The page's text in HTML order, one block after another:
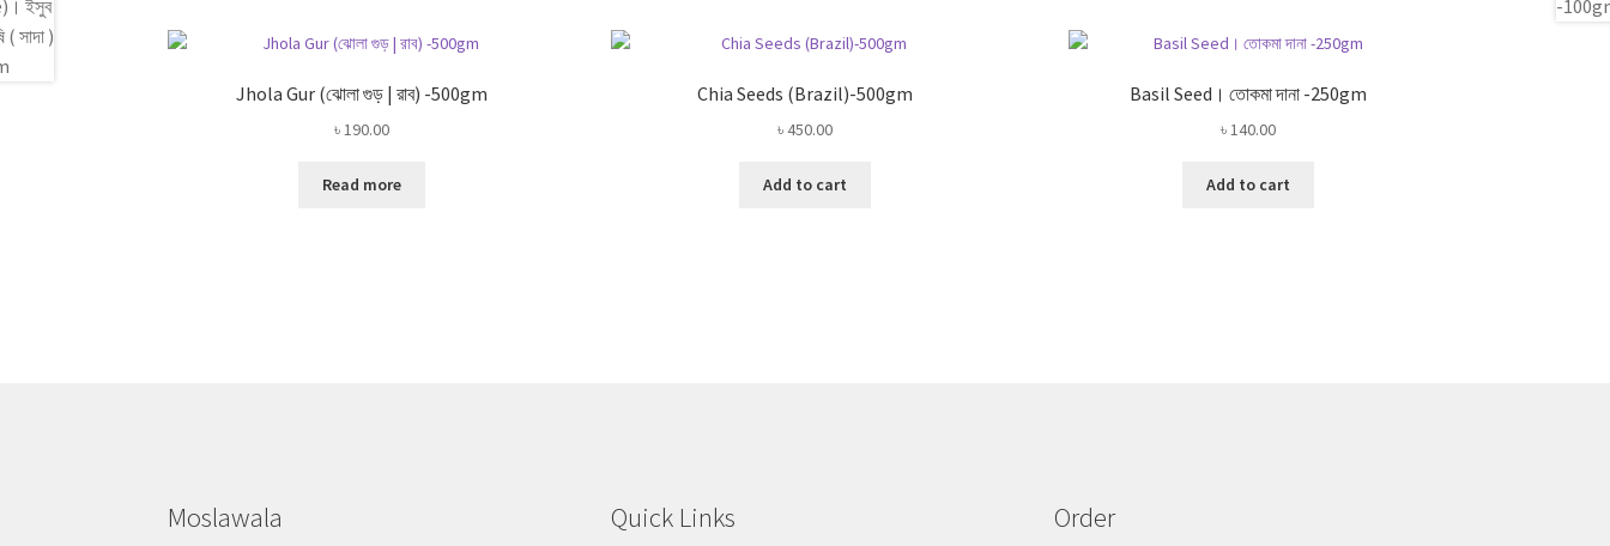
Jhola Gur (ঝোলা গুড় | রাব) -500gm
৳190.00
Read more
Chia Seeds (Brazil)-500gm
৳450.00
Add to cart
Basil Seed। তোকমা দানা -250gm
৳140.00
Add to cart
Moslawala Quick Links Order